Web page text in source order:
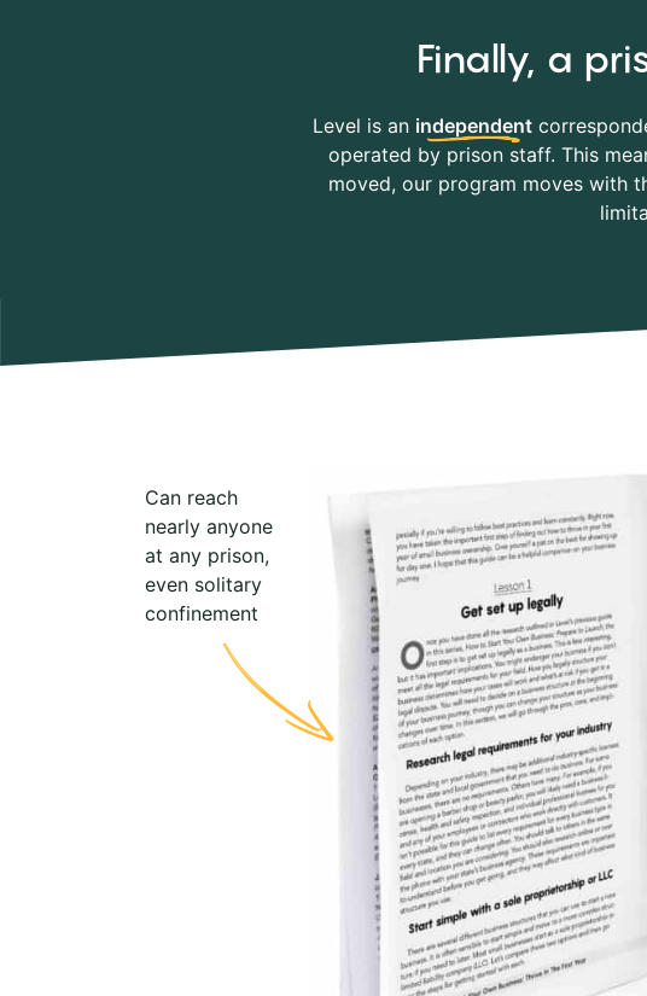
Finally, a
Level is an independent
operated by prison staff. This
moved, our program moves with
Can reach
nearly anyone
at any prison,
even solitary
confinement